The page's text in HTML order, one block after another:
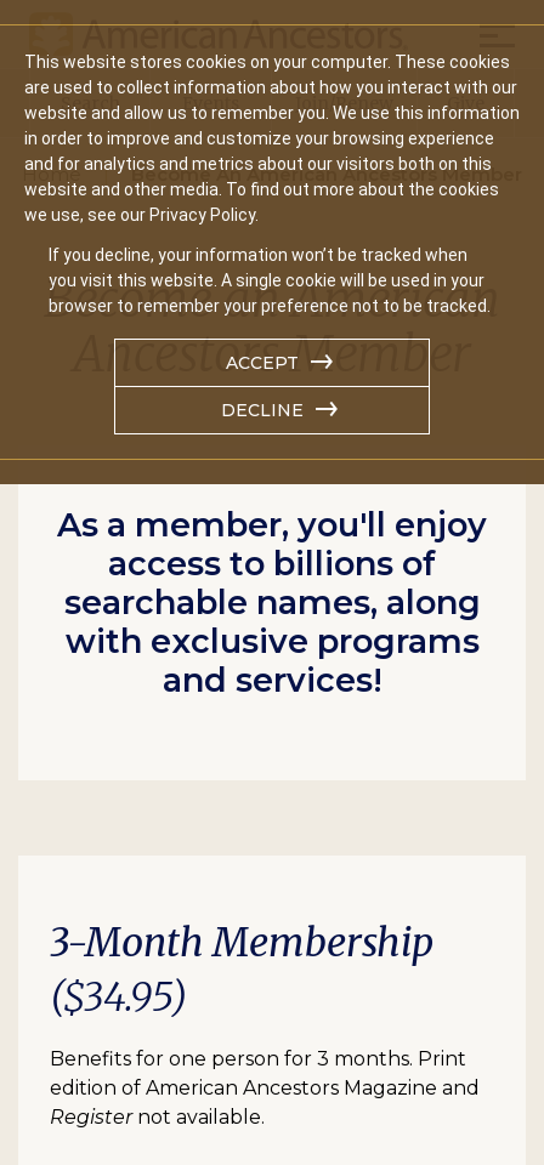
This website stores cookies on your computer. These cookies
are used to collect information about how you interact with our
website and allow us to remember you. We use this information
in order to improve and customize your browsing experience
and for analytics and metrics about our visitors both on this
website and other media. To find out more about the cookies
we use, see our Privacy Policy.
If you decline, your information won’t be tracked when
you visit this website. A single cookie will be used in your
browser to remember your preference not to be tracked.
ACCEPT
DECLINE
Main
navigation
Search Events Join/Renew Give
Home Become An American Ancestors Member
Become an American
Ancestors Member
As a member, you'll enjoy
access to billions of
searchable names, along
with exclusive programs
and services!
3-Month Membership
($34.95)
Benefits for one person for 3 months. Print
edition of American Ancestors Magazine and
Register not available.